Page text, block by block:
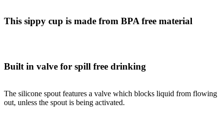
This sippy cup is made from BPA free material
Built in valve for spill free drinking
The silicone spout features a valve which blocks liquid from flowing
out, unless the spout is being activated.